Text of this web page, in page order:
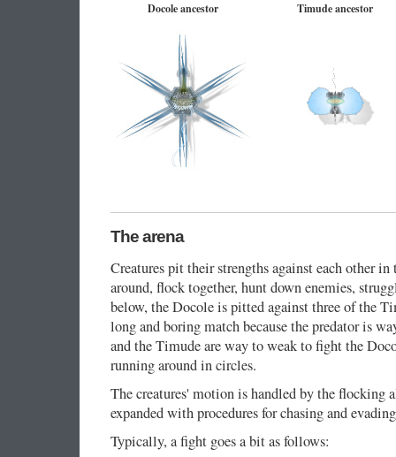
Docole ancestor Timude ancestor
The arena
Creatures pit their strengths against each other
around, flock together, hunt down enemies,
below, the Docole is pitted against three of the
long and boring match because the predator is
and the Timude are way to weak to fight the
running around in circles.
The creatures' motion is handled by the
expanded with procedures for chasing and
Typically, a fight goes a bit as follows: